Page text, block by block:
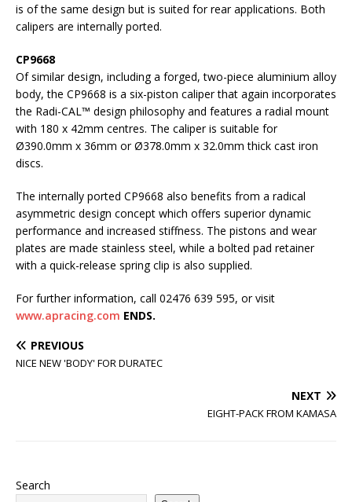
is of the same design but is suited for rear applications. Both
calipers are internally ported.
CP9668
Of similar design, including a forged, two-piece aluminium alloy
body, the CP9668 is a six-piston caliper that again incorporates
the Radi-CAL™ design philosophy and features a radial mount
with 180 x 42mm centres. The caliper is suitable for
Ø390.0mm x 36mm or Ø378.0mm x 32.0mm thick cast iron
discs.
The internally ported CP9668 also benefits from a radical
asymmetric design concept which offers superior dynamic
performance and increased stiffness. The pistons and wear
plates are made stainless steel, while a bolted pad retainer
with a quick-release spring clip is also supplied.
For further information, call 02476 639 595, or visit
www.apracing.com ENDS.
PREVIOUS
NICE NEW 'BODY' FOR DURATEC
NEXT
EIGHT-PACK FROM KAMASA
Search